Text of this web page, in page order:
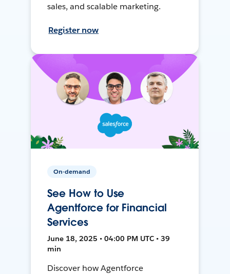
sales, and scalable marketing.
Register now
On-demand
See How to Use
Agentforce for Financial
Services
June 18, 2025 • 04:00 PM UTC • 39
min
Discover how Agentforce